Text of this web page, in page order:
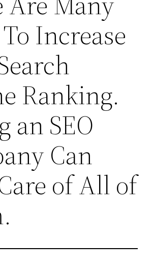
Increase
Ranking.
an SEO
Can
of All of